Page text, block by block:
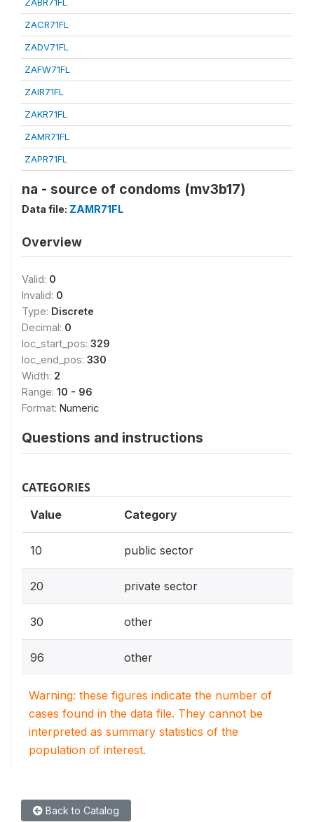
ZACR71FL
ZADV71FL
ZAFW71FL
ZAIR71FL
ZAKR71FL
ZAMR71FL
ZAPR71FL
na - source of condoms (mv3b17)
Data file: ZAMR71FL
Overview
Valid: 0
Invalid: 0
Type: Discrete
Decimal: 0
loc_start_pos: 329
loc_end_pos: 330
Width: 2
Range: 10 - 96
Format: Numeric
Questions and instructions
CATEGORIES
Value Category
10 public sector
20 private sector
30 other
96 other
Warning: these figures indicate the number of
cases found in the data file. They cannot be
interpreted as summary statistics of the
population of interest.
Back to Catalog